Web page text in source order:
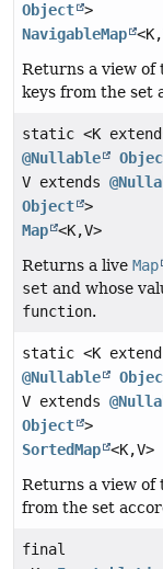
Object >
NavigableMap <K,
Returns a view of
keys from the set
static <K
@Nullable
V extends
Object >
Map <K,V>
Returns a live Map
set and whose
function.
static <K
@Nullable
V extends
Object >
SortedMap <K,V>
Returns a view of
from the set
final